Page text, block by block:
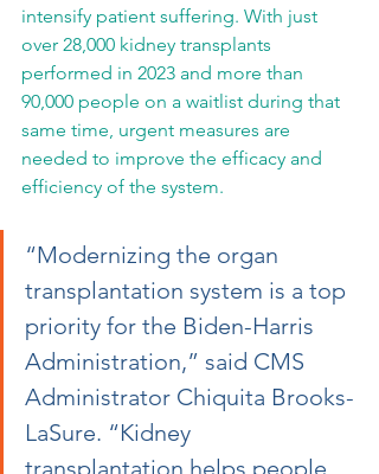
intensify patient suffering. With just
over 28,000 kidney transplants
performed in 2023 and more than
90,000 people on a waitlist during that
same time, urgent measures are
needed to improve the efficacy and
efficiency of the system.
“Modernizing the organ
transplantation system is a top
priority for the Biden-Harris
Administration,” said CMS
Administrator Chiquita Brooks-
LaSure. “Kidney
transplantation helps people